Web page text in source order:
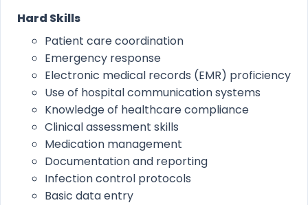
Hard Skills
Patient care coordination
Emergency response
Electronic medical records (EMR) proficiency
Use of hospital communication systems
Knowledge of healthcare compliance
Clinical assessment skills
Medication management
Documentation and reporting
Infection control protocols
Basic data entry